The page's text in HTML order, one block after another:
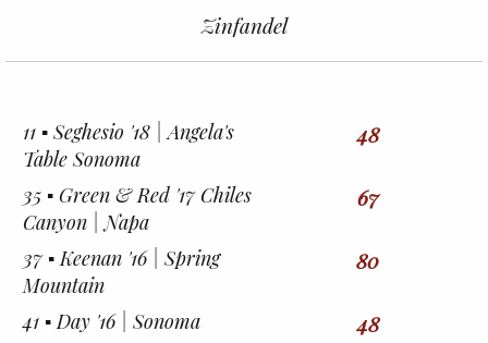
Zinfandel
11 ▪︎ Seghesio '18 | Angela's
Table Sonoma
48
35 ▪︎ Green & Red '17 Chiles
Canyon | Napa
67
37 ▪︎ Keenan '16 | Spring
Mountain
80
41 ▪︎ Day '16 | Sonoma 48